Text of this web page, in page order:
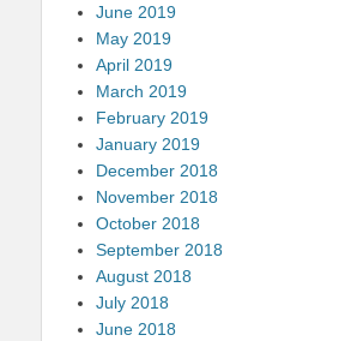
June 2019
May 2019
April 2019
March 2019
February 2019
January 2019
December 2018
November 2018
October 2018
September 2018
August 2018
July 2018
June 2018